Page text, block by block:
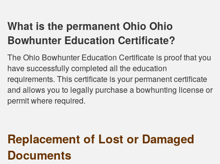
What is the permanent Ohio Ohio
Bowhunter Education Certificate?
The Ohio Bowhunter Education Certificate is proof that you
have successfully completed all the education
requirements. This certificate is your permanent certificate
and allows you to legally purchase a bowhunting license or
permit where required.
Replacement of Lost or Damaged
Documents